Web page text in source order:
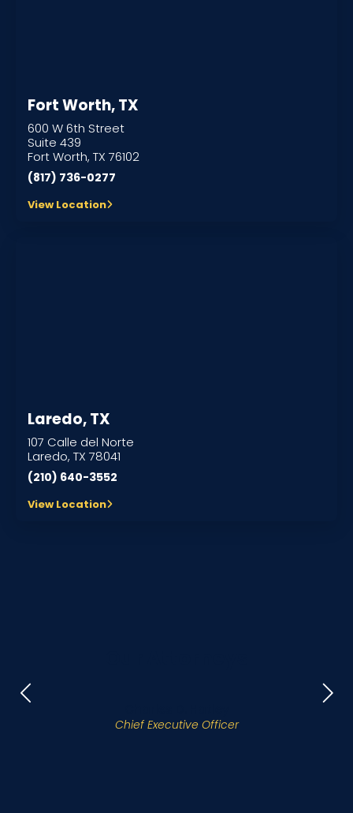
Fort Worth, TX
600 W 6th Street
Suite 439
Fort Worth, TX 76102
(817) 736-0277
View Location
Laredo, TX
107 Calle del Norte
Laredo, TX 78041
(210) 640-3552
View Location
Chief Executive Officer